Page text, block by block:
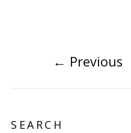
← Previous
SEARCH